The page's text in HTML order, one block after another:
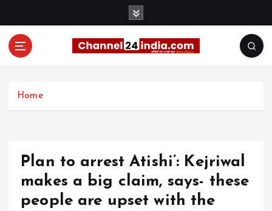
Home
Plan to arrest Atishi’: Kejriwal
makes a big claim, says- these
people are upset with the